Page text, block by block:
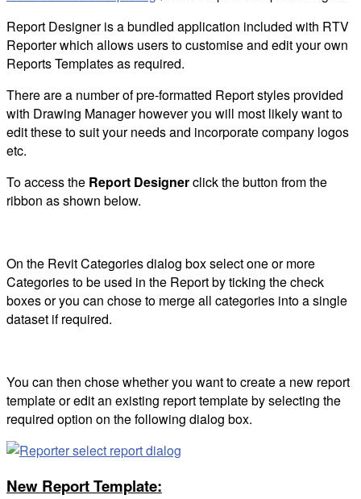
Report Designer is a bundled application included with RTV
Reporter which allows users to customise and edit your own
Reports Templates as required.
There are a number of pre-formatted Report styles provided
with Drawing Manager however you will most likely want to
edit these to suit your needs and incorporate company logos
etc.
To access the Report Designerclick the button from the
ribbon as shown below.
On the Revit Categories dialog box select one or more
Categories to be used in the Report by ticking the check
boxes or you can chose to merge all categories into a single
dataset if required.
You can then chose whether you want to create a new report
template or edit an existing report template by selecting the
required option on the following dialog box.
New Report Template: